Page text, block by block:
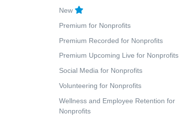
New
Premium for Nonprofits
Premium Recorded for Nonprofits
Premium Upcoming Live for Nonprofits
Social Media for Nonprofits
Volunteering for Nonprofits
Wellness and Employee Retention for
Nonprofits